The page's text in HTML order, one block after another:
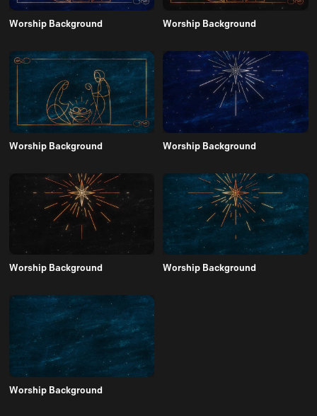
Worship Background Worship Background
Worship Background Worship Background
Worship Background Worship Background
Worship Background